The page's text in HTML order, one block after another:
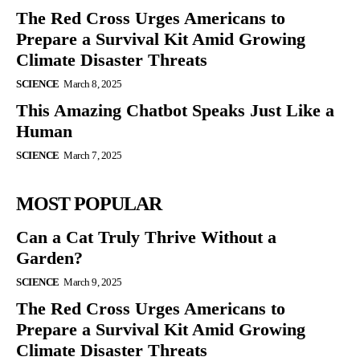
The Red Cross Urges Americans to
Prepare a Survival Kit Amid Growing
Climate Disaster Threats
SCIENCE March 8, 2025
This Amazing Chatbot Speaks Just Like a
Human
SCIENCE March 7, 2025
MOST POPULAR
Can a Cat Truly Thrive Without a
Garden?
SCIENCE March 9, 2025
The Red Cross Urges Americans to
Prepare a Survival Kit Amid Growing
Climate Disaster Threats